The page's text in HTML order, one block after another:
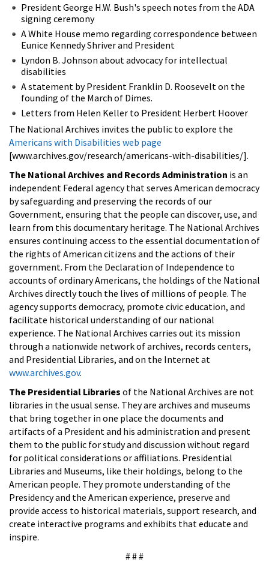
President George H.W. Bush's speech notes from the ADA
signing ceremony
A White House memo regarding correspondence between
Eunice Kennedy Shriver and President
Lyndon B. Johnson about advocacy for intellectual
disabilities
A statement by President Franklin D. Roosevelt on the
founding of the March of Dimes.
Letters from Helen Keller to President Herbert Hoover
The National Archives invites the public to explore the
Americans with Disabilities web page
[www.archives.gov/research/americans-with-disabilities/].
The National Archives and Records Administration is an
independent Federal agency that serves American democracy
by safeguarding and preserving the records of our
Government, ensuring that the people can discover, use, and
learn from this documentary heritage. The National Archives
ensures continuing access to the essential documentation of
the rights of American citizens and the actions of their
government. From the Declaration of Independence to
accounts of ordinary Americans, the holdings of the National
Archives directly touch the lives of millions of people. The
agency supports democracy, promote civic education, and
facilitate historical understanding of our national
experience. The National Archives carries out its mission
through a nationwide network of archives, records centers,
and Presidential Libraries, and on the Internet at
www.archives.gov.
The Presidential Libraries of the National Archives are not
libraries in the usual sense. They are archives and museums
that bring together in one place the documents and
artifacts of a President and his administration and present
them to the public for study and discussion without regard
for political considerations or affiliations. Presidential
Libraries and Museums, like their holdings, belong to the
American people. They promote understanding of the
Presidency and the American experience, preserve and
provide access to historical materials, support research, and
create interactive programs and exhibits that educate and
inspire.
# # #